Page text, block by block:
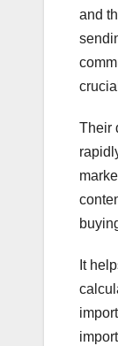
and
Their
It